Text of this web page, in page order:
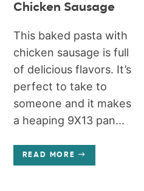
Chicken Sausage
This baked pasta with
chicken sausage is full
of delicious flavors. It’s
perfect to take to
someone and it makes
a heaping 9X13 pan...
READ MORE